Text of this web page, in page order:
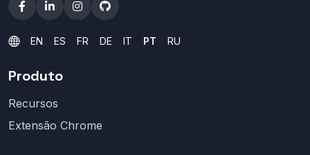
EN ES FR DE IT PT RU
Produto
Recursos
Extensão Chrome